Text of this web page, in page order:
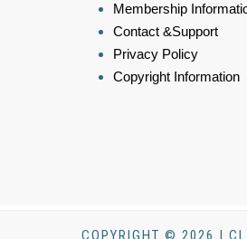
Membership
Contact &Support
Privacy Policy
Copyright Information
COPYRIGHT © 2026 |